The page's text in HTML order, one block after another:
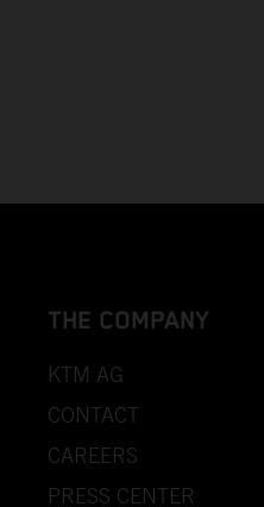
THE COMPANY
KTM AG
CONTACT
CAREERS
PRESS CENTER